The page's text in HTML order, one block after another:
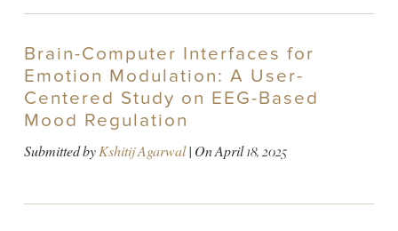
Brain-Computer Interfaces for
Emotion Modulation: A User-
Centered Study on EEG-Based
Mood Regulation
Submitted byKshitij Agarwal| OnApril 18, 2025